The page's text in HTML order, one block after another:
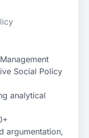
Social Policy
analytical
argumentation,